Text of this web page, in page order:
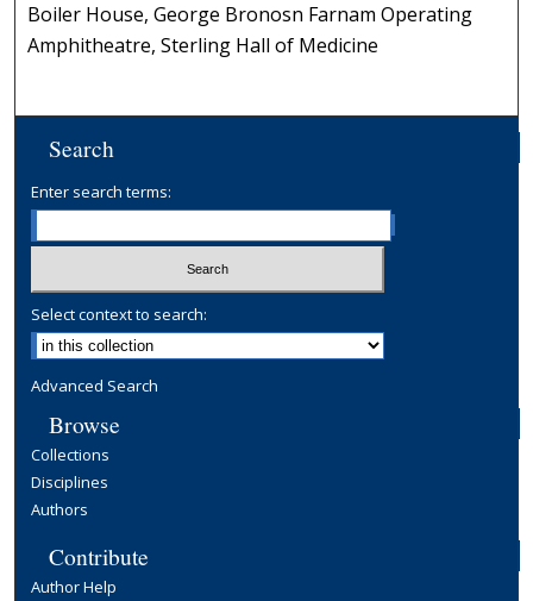
Boiler House, George Bronosn Farnam Operating
Amphitheatre, Sterling Hall of Medicine
Search
Enter search terms:
Select context to search:
Advanced Search
Browse
Collections
Disciplines
Authors
Contribute
Author Help